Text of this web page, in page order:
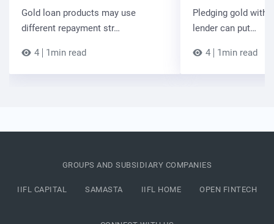
Gold loan products may use
different repayment str…
4 1min read
Pledging gold with
lender can put…
4 1min read
GROUPS AND SUBSIDIARY COMPANIES
IIFL CAPITAL SAMASTA IIFL HOME OPEN FINTECH